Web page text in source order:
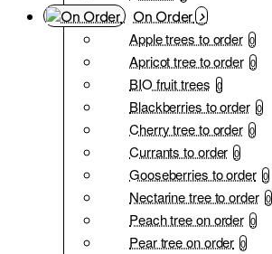
On Order
Apple trees to order 0
Apricot tree to order 0
BIO fruit trees 0
Blackberries to order 0
Cherry tree to order 0
Currants to order 0
Gooseberries to order 0
Nectarine tree to order 0
Peach tree on order 0
Pear tree on order 0